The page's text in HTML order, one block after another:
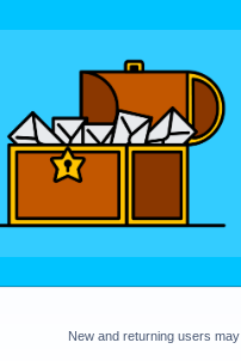
New and returning users may